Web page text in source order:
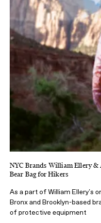
NYC Brands William Ellery
Bear Bag for Hikers
As a part of William Ellery's
Bronx and Brooklyn-based
of protective equipment